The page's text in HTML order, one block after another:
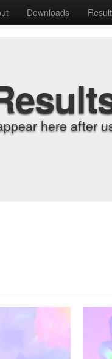
Downloads
here after